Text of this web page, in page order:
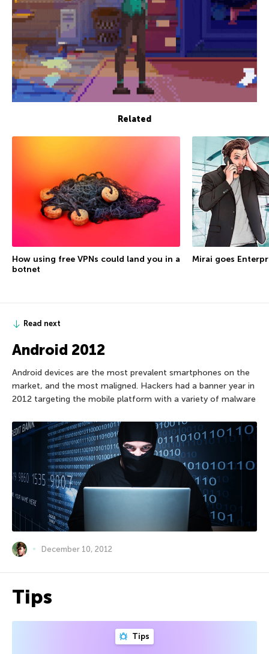
Related
How using free VPNs could land you in a
botnet
Mirai goes
Read next
Android 2012
Android devices are the most prevalent smartphones on the
market, and the most maligned. Hackers had a banner year in
2012 targeting the mobile platform with a variety of malware
December 10, 2012
Tips
Tips